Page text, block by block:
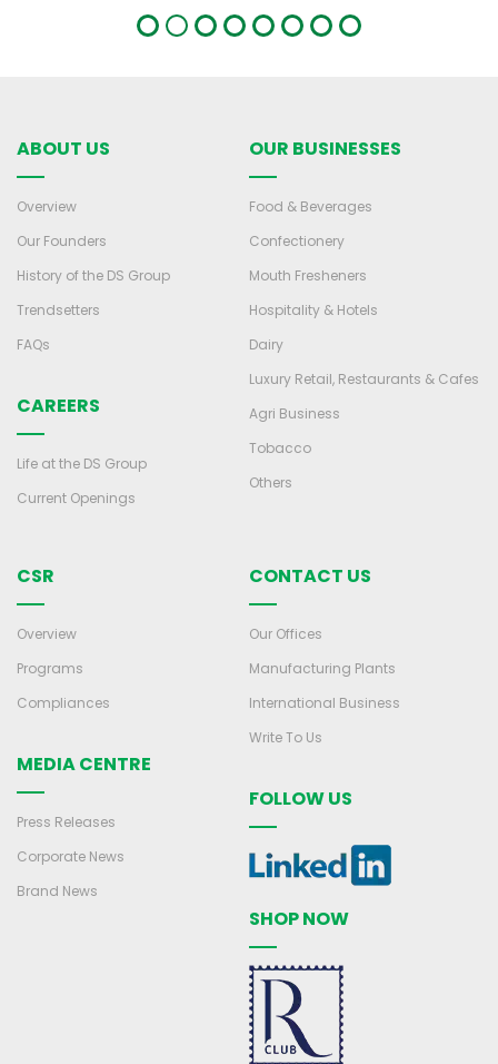
ABOUT US
Overview
Our Founders
History of the DS Group
Trendsetters
FAQs
CAREERS
Life at the DS Group
Current Openings
OUR BUSINESSES
Food & Beverages
Confectionery
Mouth Fresheners
Hospitality & Hotels
Dairy
Luxury Retail, Restaurants & Cafes
Agri Business
Tobacco
Others
CSR
Overview
Programs
Compliances
MEDIA CENTRE
Press Releases
Corporate News
Brand News
CONTACT US
Our Offices
Manufacturing Plants
International Business
Write To Us
FOLLOW US
SHOP NOW